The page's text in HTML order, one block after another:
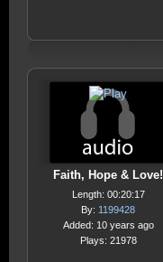
Faith, Hope & Love!
Length: 00:20:17
By: 1199428
Added: 10 years ago
Plays: 21978